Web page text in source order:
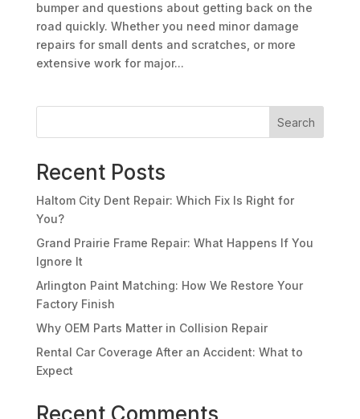
bumper and questions about getting back on the
road quickly. Whether you need minor damage
repairs for small dents and scratches, or more
extensive work for major...
Search
Recent Posts
Haltom City Dent Repair: Which Fix Is Right for
You?
Grand Prairie Frame Repair: What Happens If You
Ignore It
Arlington Paint Matching: How We Restore Your
Factory Finish
Why OEM Parts Matter in Collision Repair
Rental Car Coverage After an Accident: What to
Expect
Recent Comments